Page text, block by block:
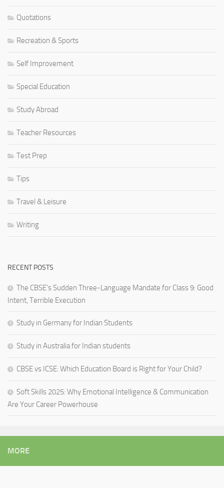
Quotations
Recreation & Sports
Self Improvement
Special Education
Study Abroad
Teacher Resources
Test Prep
Tips
Travel & Leisure
Writing
RECENT POSTS
The CBSE’s Sudden Three-Language Mandate for Class 9: Good
Intent, Terrible Execution
Study in Germany for Indian Students
Study in Australia for Indian students
CBSE vs ICSE: Which Education Board is Right for Your Child?
Soft Skills 2025: Why Emotional Intelligence & Communication
Are Your Career Powerhouse
MORE